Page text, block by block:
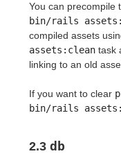
You can precompile
bin/rails
compiled assets
assets:clean task
linking to an old
If you want to clear
bin/rails
2.3 db